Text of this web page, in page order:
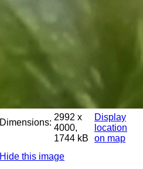
Dimensions:
2992 x
4000,
1744 kB
Display
location
on map
Hide this image